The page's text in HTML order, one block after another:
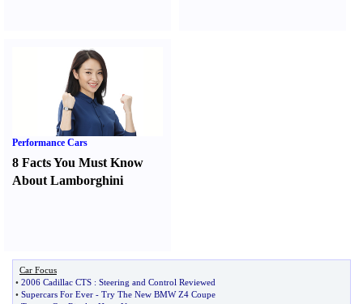
Performance Cars
8 Facts You Must Know
About Lamborghini
Car Focus
• 2006 Cadillac CTS : Steering and Control Reviewed
• Supercars For Ever - Try The New BMW Z4 Coupe